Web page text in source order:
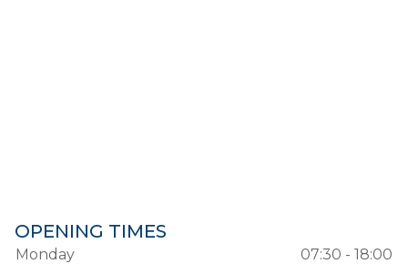
OPENING TIMES
Monday
07:30 - 18:00